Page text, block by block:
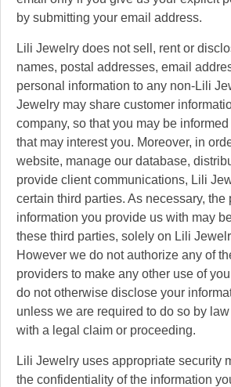
by submitting your email address.
Lili Jewelry does not sell, rent or
names, postal addresses, email
personal information to any non-Lili
Jewelry may share customer
company, so that you may be
that may interest you. Moreover, in
website, manage our database,
provide client communications, Lili
certain third parties. As necessary, the
information you provide us with may
these third parties, solely on Lili
However we do not authorize any of
providers to make any other use of
do not otherwise disclose your
unless we are required to do so by
with a legal claim or proceeding.
Lili Jewelry uses appropriate security
the confidentiality of the information